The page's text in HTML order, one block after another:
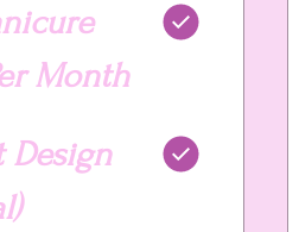
Month
Design